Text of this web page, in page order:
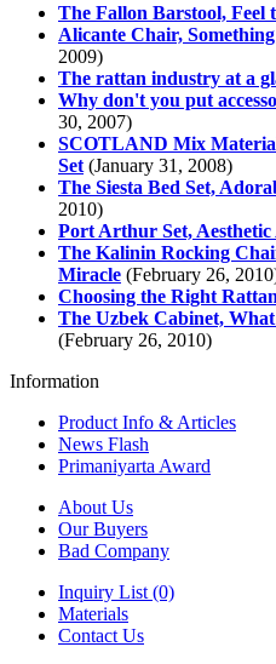
The Fallon Barstool, Feel
Alicante Chair,
2009)
The rattan industry at a
Why don't you put
30, 2007)
SCOTLAND Mix
Set (January 31, 2008)
The Siesta Bed Set,
2010)
Port Arthur Set, Aesthetic
The Kalinin Rocking
Miracle (February 26,
Choosing the Right
The Uzbek Cabinet,
(February 26, 2010)
Information
Product Info & Articles
News Flash
Primaniyarta Award
About Us
Our Buyers
Bad Company
Inquiry List (0)
Materials
Contact Us